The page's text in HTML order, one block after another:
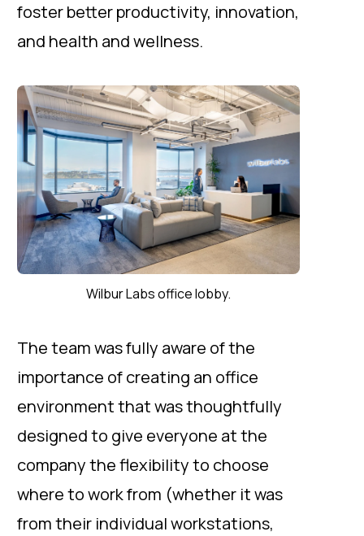
foster better productivity, innovation,
and health and wellness.
Wilbur Labs office lobby.
The team was fully aware of the
importance of creating an office
environment that was thoughtfully
designed to give everyone at the
company the flexibility to choose
where to work from (whether it was
from their individual workstations,